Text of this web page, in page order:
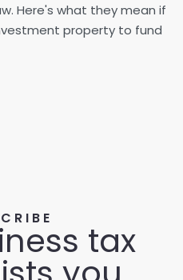
Here's what they mean if
property to fund
tax